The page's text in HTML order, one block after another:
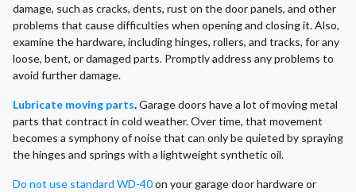
damage, such as cracks, dents, rust on the door panels, and other
problems that cause difficulties when opening and closing it. Also,
examine the hardware, including hinges, rollers, and tracks, for any
loose, bent, or damaged parts. Promptly address any problems to
avoid further damage.
Lubricate moving parts.Garage doors have a lot of moving metal
parts that contract in cold weather. Over time, that movement
becomes a symphony of noise that can only be quieted by spraying
the hinges and springs with a lightweight synthetic oil.
Do not use standard WD-40on your garage door hardware or